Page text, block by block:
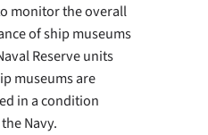
monitor the overall
of ship museums
Reserve units
museums are
in a condition
Navy.